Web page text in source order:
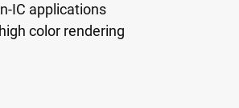
IC applications
color rendering